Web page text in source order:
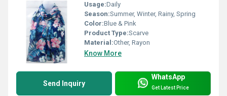
Usage:Daily
Season:Summer, Winter, Rainy, Spring
Color:Blue & Pink
Product Type:Scarve
Material:Other, Rayon
Know More
Send Inquiry
WhatsApp
Get Latest Price